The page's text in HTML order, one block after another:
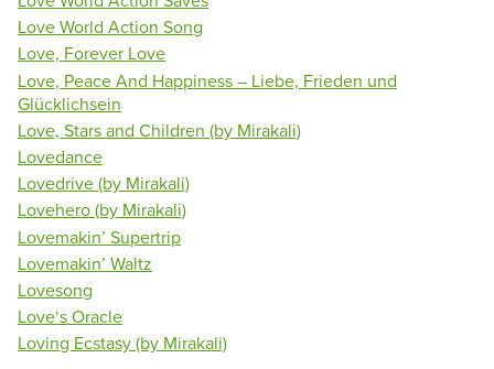
Love World Action Song
Love, Forever Love
Love, Peace And Happiness – Liebe, Frieden und
Glücklichsein
Love, Stars and Children (by Mirakali)
Lovedance
Lovedrive (by Mirakali)
Lovehero (by Mirakali)
Lovemakin’ Supertrip
Lovemakin’ Waltz
Lovesong
Love‘s Oracle
Loving Ecstasy (by Mirakali)